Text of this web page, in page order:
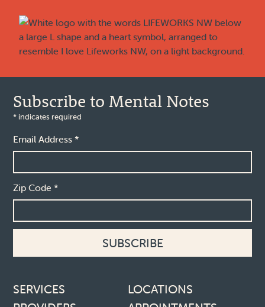
Subscribe to Mental Notes
* indicates required
Email Address*
Zip Code*
Footer links
SERVICES
LOCATIONS